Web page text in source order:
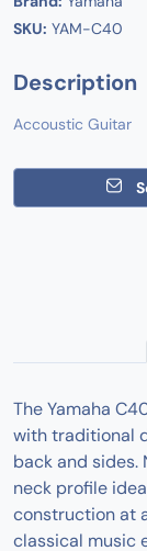
SKU: YAM-C40
Description
Accoustic Guitar
The Yamaha
with traditional
back and sides.
neck profile
construction at
classical music